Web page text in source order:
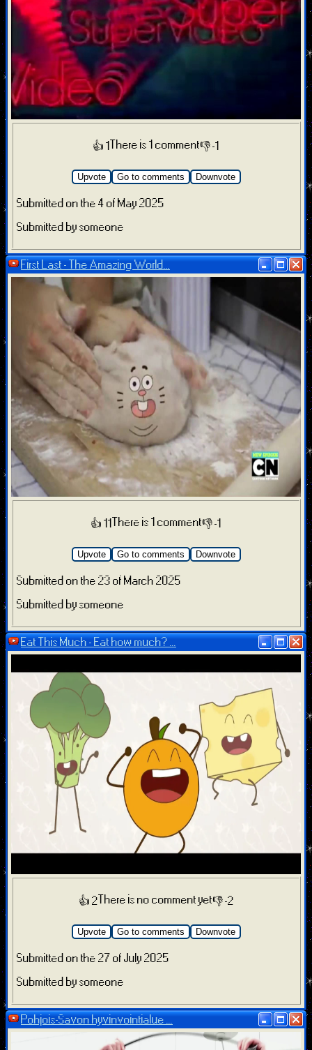
👍 1 There is 1 comment👎 -1
Upvote Go to comments Downvote
Submitted on the 4 of May 2025
Submitted by someone
First Last - The Amazing World...
👍 11 There is 1 comment👎 -1
Upvote Go to comments Downvote
Submitted on the 23 of March 2025
Submitted by someone
Eat This Much - Eat how much? ...
👍 2 There is no comment yet👎 -2
Upvote Go to comments Downvote
Submitted on the 27 of July 2025
Submitted by someone
Pohjois-Savon hyvinvointialue ...